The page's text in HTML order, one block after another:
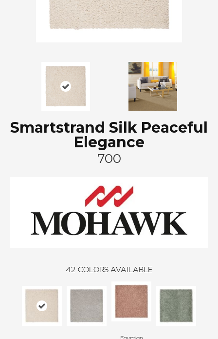
Smartstrand Silk Peaceful
Elegance
700
42 COLORS AVAILABLE